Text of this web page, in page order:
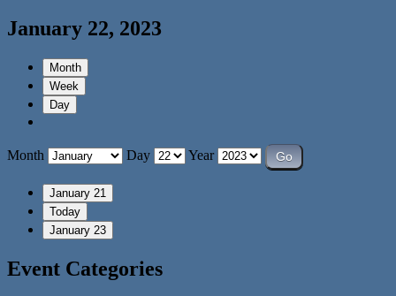
January 22, 2023
Month
Week
Day
Month Day Year
January 21
Today
January 23
Event Categories